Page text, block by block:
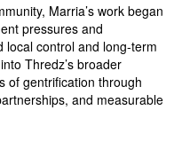
Marria’s work began
pressures and
local control and long-term
Thredz’s broader
of gentrification through
and measurable